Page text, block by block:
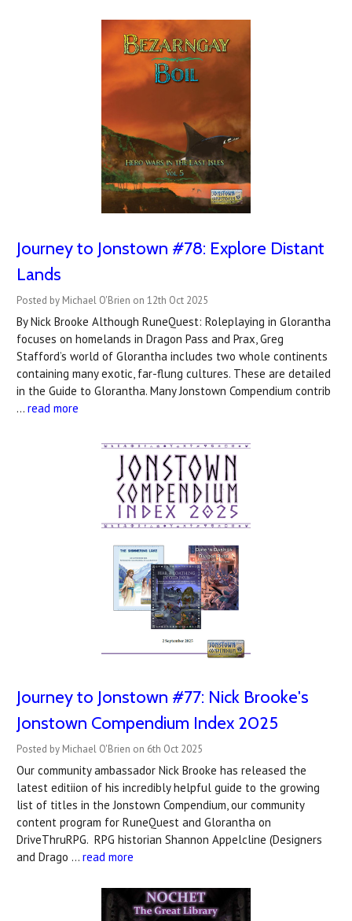
Journey to Jonstown #78: Explore Distant
Lands
Posted by Michael O'Brien on 12th Oct 2025
By Nick Brooke Although RuneQuest: Roleplaying in Glorantha
focuses on homelands in Dragon Pass and Prax, Greg
Stafford’s world of Glorantha includes two whole continents
containing many exotic, far-flung cultures. These are detailed
in the Guide to Glorantha. Many Jonstown Compendium contrib
… read more
Journey to Jonstown #77: Nick Brooke's
Jonstown Compendium Index 2025
Posted by Michael O'Brien on 6th Oct 2025
Our community ambassador Nick Brooke has released the
latest editiion of his incredibly helpful guide to the growing
list of titles in the Jonstown Compendium, our community
content program for RuneQuest and Glorantha on
DriveThruRPG. RPG historian Shannon Appelcline (Designers
and Drago … read more